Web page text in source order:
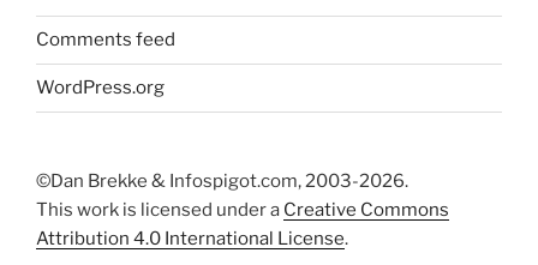
Comments feed
WordPress.org
©Dan Brekke & Infospigot.com, 2003-2026.
This work is licensed under a Creative Commons
Attribution 4.0 International License.